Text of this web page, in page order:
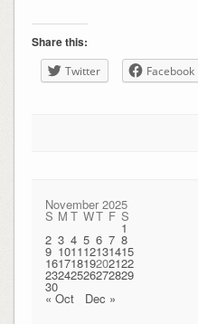
Share this:
Twitter Facebook
November 2025
S M T WT F S
1
2 3 4 5 6 7 8
9 101112131415
16171819202122
23242526272829
30
« Oct Dec »